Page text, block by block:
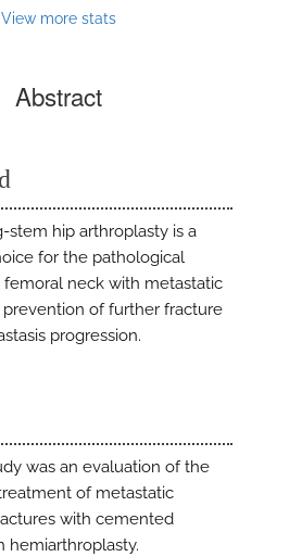
View more stats
Abstract
stem hip arthroplasty is a
for the pathological
neck with metastatic
prevention of further fracture
progression.
was an evaluation of the
of metastatic
with cemented
hemiarthroplasty.